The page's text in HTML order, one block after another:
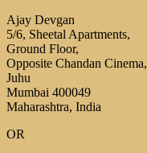
Ajay Devgan
5/6, Sheetal Apartments,
Ground Floor,
Opposite Chandan Cinema,
Juhu
Mumbai 400049
Maharashtra, India
OR